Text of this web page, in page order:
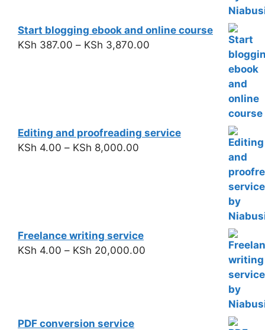
Start blogging ebook and online course
KSh 387.00 – KSh 3,870.00
Editing and proofreading service
KSh 4.00 – KSh 8,000.00
Freelance writing service
KSh 4.00 – KSh 20,000.00
PDF conversion service